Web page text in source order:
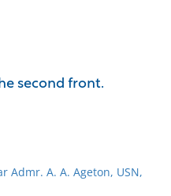
second front.
Admr. A. A. Ageton, USN,